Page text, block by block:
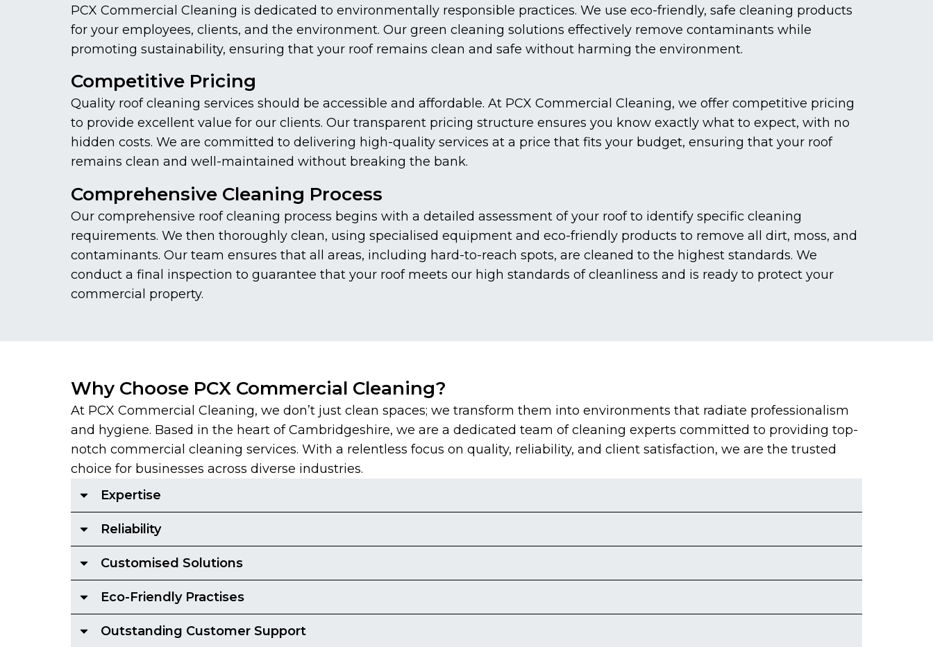
PCX Commercial Cleaning is dedicated to environmentally responsible practices. We use eco-friendly, safe cleaning products
for your employees, clients, and the environment. Our green cleaning solutions effectively remove contaminants while
promoting sustainability, ensuring that your roof remains clean and safe without harming the environment.
Competitive Pricing
Quality roof cleaning services should be accessible and affordable. At PCX Commercial Cleaning, we offer competitive pricing
to provide excellent value for our clients. Our transparent pricing structure ensures you know exactly what to expect, with no
hidden costs. We are committed to delivering high-quality services at a price that fits your budget, ensuring that your roof
remains clean and well-maintained without breaking the bank.
Comprehensive Cleaning Process
Our comprehensive roof cleaning process begins with a detailed assessment of your roof to identify specific cleaning
requirements. We then thoroughly clean, using specialised equipment and eco-friendly products to remove all dirt, moss, and
contaminants. Our team ensures that all areas, including hard-to-reach spots, are cleaned to the highest standards. We
conduct a final inspection to guarantee that your roof meets our high standards of cleanliness and is ready to protect your
commercial property.
Why Choose PCX Commercial Cleaning?
At PCX Commercial Cleaning, we don’t just clean spaces; we transform them into environments that radiate professionalism
and hygiene. Based in the heart of Cambridgeshire, we are a dedicated team of cleaning experts committed to providing top-
notch commercial cleaning services. With a relentless focus on quality, reliability, and client satisfaction, we are the trusted
choice for businesses across diverse industries.
Expertise
Reliability
Customised Solutions
Eco-Friendly Practises
Outstanding Customer Support